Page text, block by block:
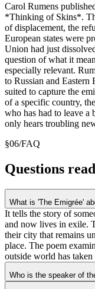
Carol Rumens
*Thinking of Skins*.
of displacement, the
European states were
Union had just
question of what it
especially relevant.
to Russian and
suited to capture the
of a specific country,
who has had to leave
only hears troubling
§06/FAQ
Questions
What is 'The Emigrée'
It tells the story of
and now lives in exile.
their city that remains
place. The poem
outside world has taken
Who is the speaker of